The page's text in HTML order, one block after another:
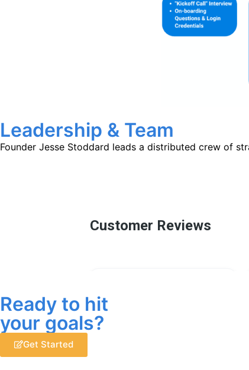
Leadership & Team
Founder Jesse Stoddard leads a distributed crew of
Ready to hit
your goals?
Get Started